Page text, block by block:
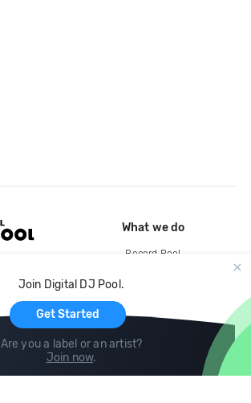
Join Digital DJ Pool.
Get Started
Are you a label or an artist?
Join now.
What we do
Record Pool